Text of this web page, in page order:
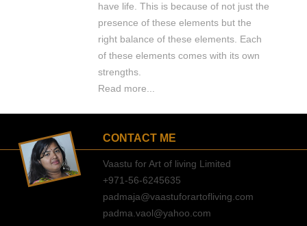
have life. This is because of not just the
presence of these elements but the
right balance of these elements. Each
of these elements comes with its own
strengths.
Read more...
CONTACT ME
Vaastu for Art of living Limited
+971-56-6245635
padmaja@vaastuforartofliving.com
padma.vaol@yahoo.com